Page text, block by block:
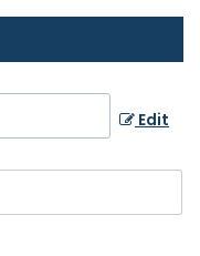
Edit